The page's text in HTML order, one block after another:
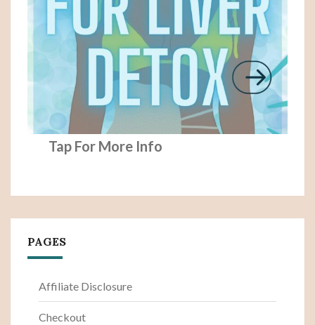
Tap For More Info
PAGES
Affiliate Disclosure
Checkout